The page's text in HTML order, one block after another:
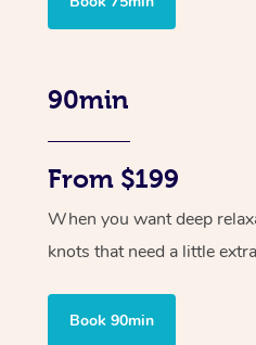
90min
From $199
When you want deep
knots that need a little
Book 90min